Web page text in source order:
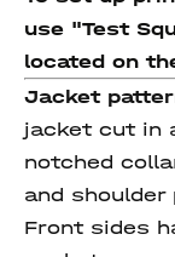
use "Test
located on
Jacket
jacket cut in
notched
and
Front sides